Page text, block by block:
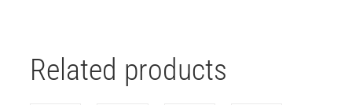
Related products